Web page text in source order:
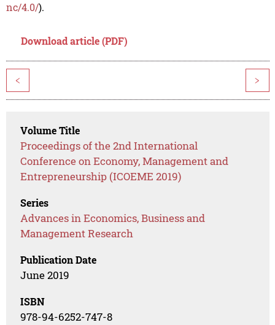
nc/4.0/).
Download article (PDF)
< >
Volume Title
Proceedings of the 2nd International
Conference on Economy, Management and
Entrepreneurship (ICOEME 2019)
Series
Advances in Economics, Business and
Management Research
Publication Date
June 2019
ISBN
978-94-6252-747-8